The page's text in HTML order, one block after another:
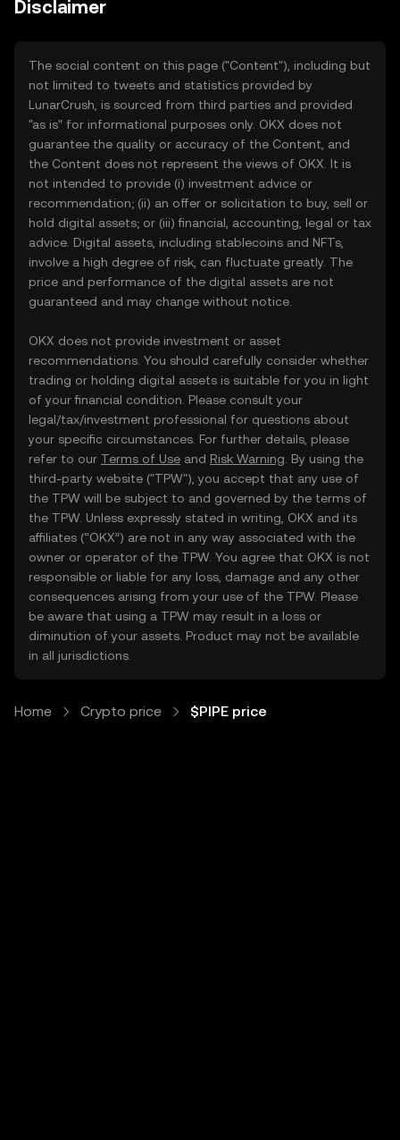
Disclaimer
The social content on this page ("Content"), including but
not limited to tweets and statistics provided by
LunarCrush, is sourced from third parties and provided
"as is" for informational purposes only. OKX does not
guarantee the quality or accuracy of the Content, and
the Content does not represent the views of OKX. It is
not intended to provide (i) investment advice or
recommendation; (ii) an offer or solicitation to buy, sell or
hold digital assets; or (iii) financial, accounting, legal or tax
advice. Digital assets, including stablecoins and NFTs,
involve a high degree of risk, can fluctuate greatly. The
price and performance of the digital assets are not
guaranteed and may change without notice.
OKX does not provide investment or asset
recommendations. You should carefully consider whether
trading or holding digital assets is suitable for you in light
of your financial condition. Please consult your
legal/tax/investment professional for questions about
your specific circumstances. For further details, please
refer to our Terms of Use and Risk Warning . By using the
third-party website ("TPW"), you accept that any use of
the TPW will be subject to and governed by the terms of
the TPW. Unless expressly stated in writing, OKX and its
affiliates (“OKX”) are not in any way associated with the
owner or operator of the TPW. You agree that OKX is not
responsible or liable for any loss, damage and any other
consequences arising from your use of the TPW. Please
be aware that using a TPW may result in a loss or
diminution of your assets. Product may not be available
in all jurisdictions.
Home Crypto price $PIPE price